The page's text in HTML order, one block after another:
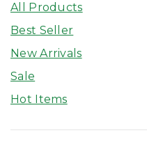
All Products
Best Seller
New Arrivals
Sale
Hot Items